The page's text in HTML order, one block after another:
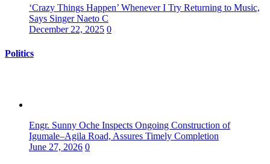
‘Crazy Things Happen’ Whenever I Try Returning to Music,
Says Singer Naeto C
December 22, 2025 0
Politics
Engr. Sunny Oche Inspects Ongoing Construction of
Igumale–Agila Road, Assures Timely Completion
June 27, 2026 0